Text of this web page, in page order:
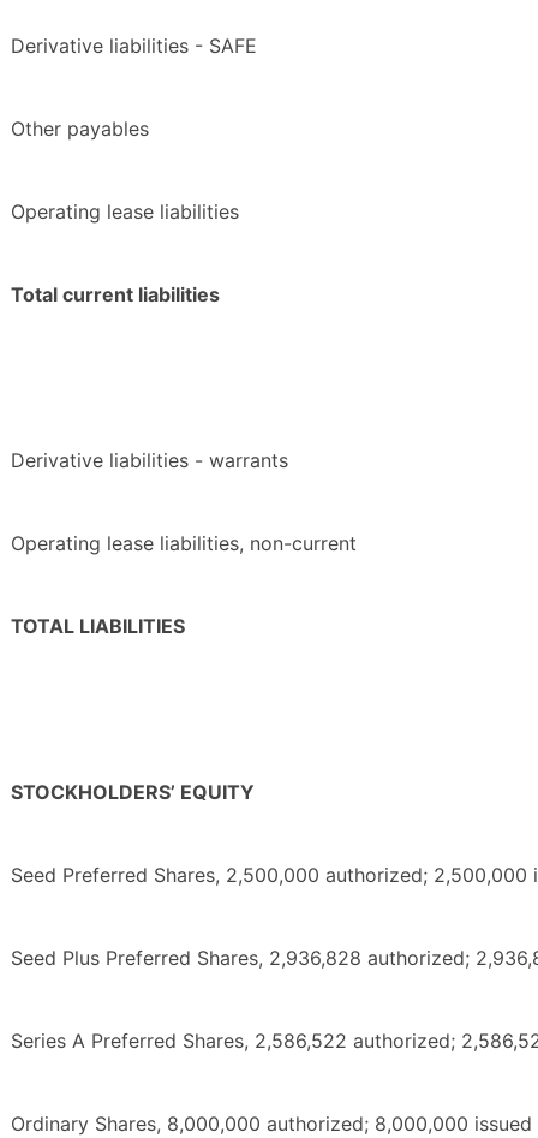
Derivative liabilities - SAFE
Other payables
Operating lease liabilities
Total current liabilities
Derivative liabilities - warrants
Operating lease liabilities, non-current
TOTAL LIABILITIES
STOCKHOLDERS’ EQUITY
Seed Preferred Shares, 2,500,000 authorized;
Seed Plus Preferred Shares, 2,936,828 authorized;
Series A Preferred Shares, 2,586,522 authorized;
Ordinary Shares, 8,000,000 authorized; 8,000,000